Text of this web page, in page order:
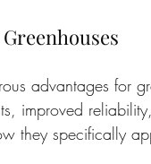
advantages for
improved
they specifically